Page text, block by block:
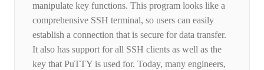
manipulate key functions. This program looks like a
comprehensive SSH terminal, so users can easily
establish a connection that is secure for data transfer.
It also has support for all SSH clients as well as the
key that PuTTY is used for. Today, many engineers,